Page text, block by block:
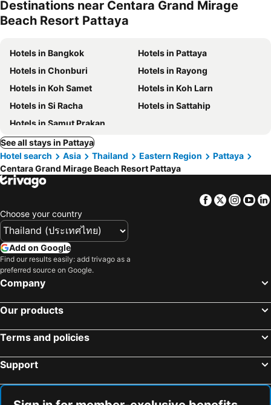
Destinations near Centara Grand Mirage
Beach Resort Pattaya
Hotels in Bangkok
Hotels in Pattaya
Hotels in Chonburi
Hotels in Rayong
Hotels in Koh Samet
Hotels in Koh Larn
Hotels in Si Racha
Hotels in Sattahip
Hotels in Samut Prakan
See all stays in Pattaya
Hotel search
Asia Thailand Eastern Region
Pattaya
Centara Grand Mirage Beach Resort Pattaya
Facebook
Twitter
Choose your country
Add on Google
Find our results easily: add trivago as a
preferred source on Google.
Company
Our products
Terms and policies
Support